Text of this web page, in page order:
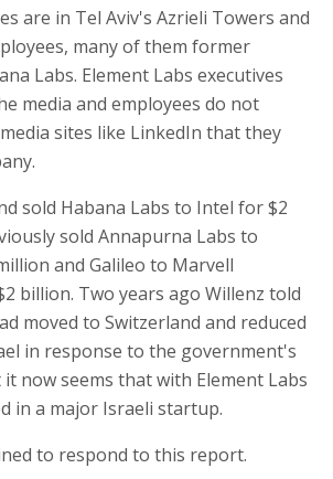
are in Tel Aviv's Azrieli Towers and
many of them former
Labs. Element Labs executives
media and employees do not
sites like LinkedIn that they
sold Habana Labs to Intel for $2
sold Annapurna Labs to
and Galileo to Marvell
billion. Two years ago Willenz told
moved to Switzerland and reduced
in response to the government's
now seems that with Element Labs
in a major Israeli startup.
to respond to this report.